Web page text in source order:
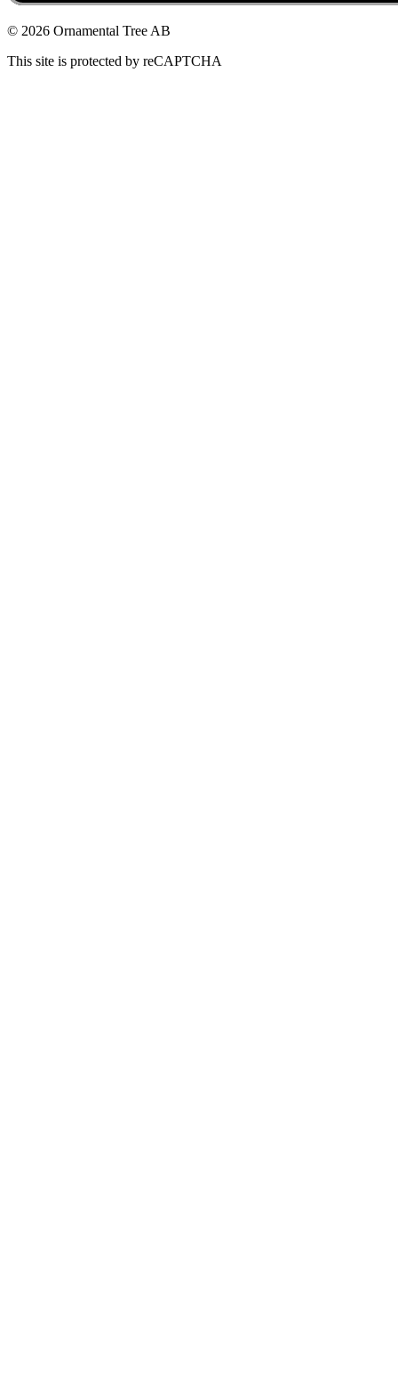
© 2026 Ornamental Tree AB
This site is protected by reCAPTCHA